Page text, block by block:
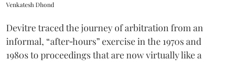
Venkatesh Dhond
Devitre traced the journey of arbitration from an
informal, “after‑hours” exercise in the 1970s and
1980s to proceedings that are now virtually like a